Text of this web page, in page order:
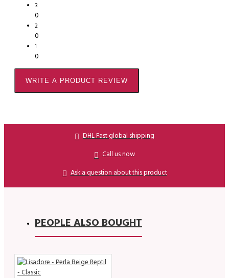
3
0
2
0
1
0
WRITE A PRODUCT REVIEW
DHL Fast global shipping
Call us now
Ask a question about this product
PEOPLE ALSO BOUGHT